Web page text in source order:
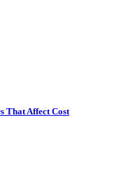
That Affect Cost